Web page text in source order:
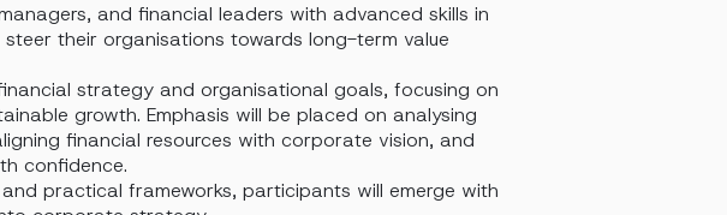
and financial leaders with advanced skills in
their organisations towards long-term value
strategy and organisational goals, focusing on
growth. Emphasis will be placed on analysing
financial resources with corporate vision, and
confidence.
practical frameworks, participants will emerge with